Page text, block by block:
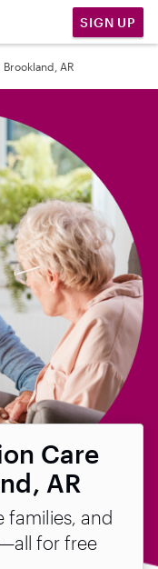
SIGN UP
Brookland, AR
Care
AR
families, and
for free
